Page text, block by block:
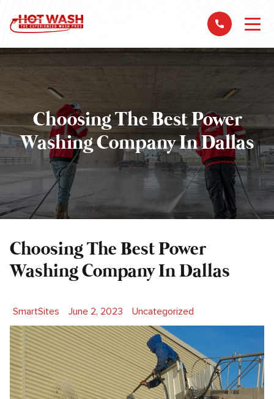
Choosing The Best Power
Washing Company In Dallas
Choosing The Best Power
Washing Company In Dallas
Posted by
SmartSites June 2, 2023 Posted in
Uncategorized